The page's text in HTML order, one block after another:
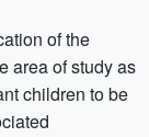
of the
area of study as
children to be